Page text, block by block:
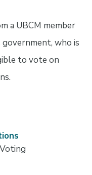
a UBCM member
who is
to vote on